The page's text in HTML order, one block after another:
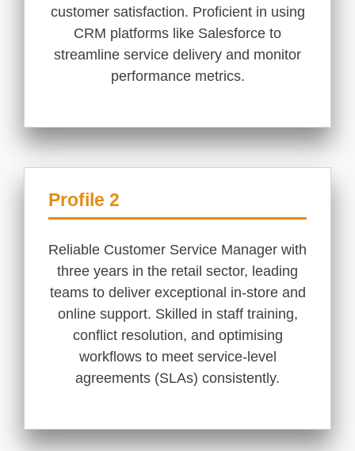
customer satisfaction. Proficient in using
CRM platforms like Salesforce to
streamline service delivery and monitor
performance metrics.
Profile 2
Reliable Customer Service Manager with
three years in the retail sector, leading
teams to deliver exceptional in-store and
online support. Skilled in staff training,
conflict resolution, and optimising
workflows to meet service-level
agreements (SLAs) consistently.